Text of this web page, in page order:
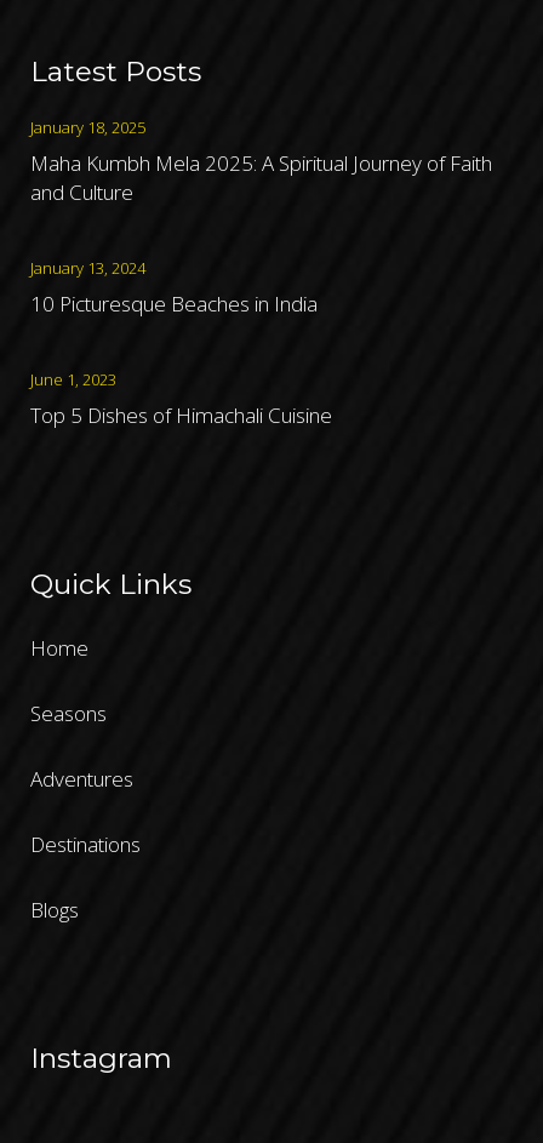
Latest Posts
January 18, 2025
Maha Kumbh Mela 2025: A Spiritual Journey of Faith
and Culture
January 13, 2024
10 Picturesque Beaches in India
June 1, 2023
Top 5 Dishes of Himachali Cuisine
Quick Links
Home
Seasons
Adventures
Destinations
Blogs
Instagram